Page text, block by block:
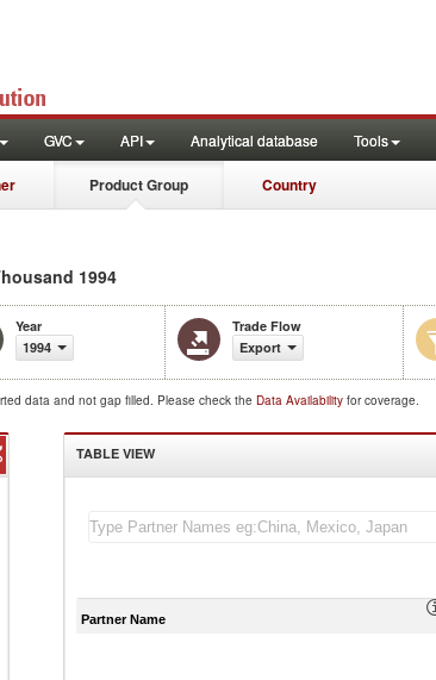
GVC API Analytical database Tools
Product Group Country
1994
Year
1994
Trade Flow
Export
data and not gap filled. Please check the Data Availability for coverage.
TABLE VIEW
Partner Name